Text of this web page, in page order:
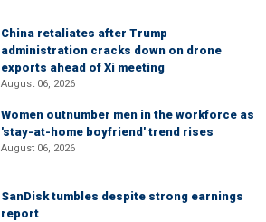
China retaliates after Trump
administration cracks down on drone
exports ahead of Xi meeting
August 06, 2026
Women outnumber men in the workforce as
'stay-at-home boyfriend' trend rises
August 06, 2026
SanDisk tumbles despite strong earnings
report